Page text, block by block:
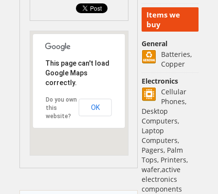
Items we
buy
General
Batteries,
Copper
Electronics
Cellular
Phones,
Desktop
Computers,
Laptop
Computers,
Pagers, Palm
Tops, Printers,
wafer,active
electronics
components
This page can't load
Google Maps
correctly.
Do you own
this
website?
OK